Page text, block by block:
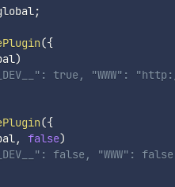
;
({
)
true, "WWW":
({
, false)
false, "WWW":